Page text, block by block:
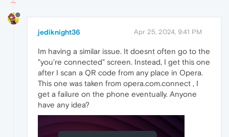
jediknight36 Apr 25, 2024, 9:41 PM
Im having a similar issue. It doesnt often go to the
"you're connected" screen. Instead, I get this one
after I scan a QR code from any place in Opera.
This one was taken from opera.com.connect , I
get a failure on the phone eventually. Anyone
have any idea?